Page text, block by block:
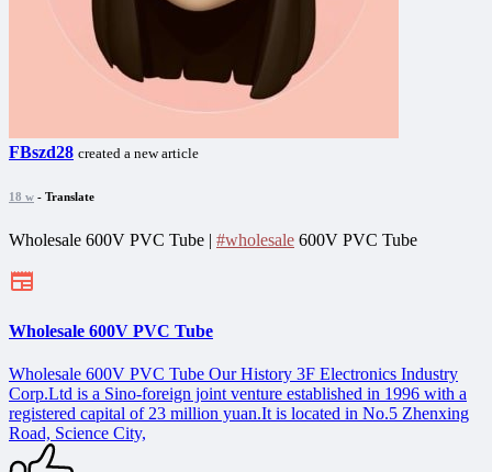
FBszd28 created a new article
18 w - Translate
Wholesale 600V PVC Tube | #wholesale 600V PVC Tube
Wholesale 600V PVC Tube
Wholesale 600V PVC Tube Our History 3F Electronics Industry
Corp.Ltd is a Sino-foreign joint venture established in 1996 with a
registered capital of 23 million yuan.It is located in No.5 Zhenxing
Road, Science City,